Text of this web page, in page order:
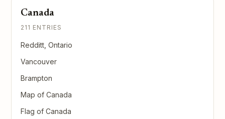
Canada
211 ENTRIES
Redditt, Ontario
Vancouver
Brampton
Map of Canada
Flag of Canada